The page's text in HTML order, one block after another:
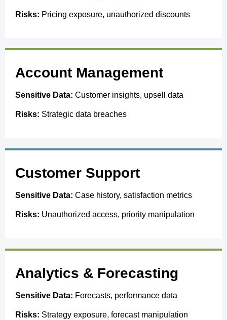
Risks: Pricing exposure, unauthorized discounts
Account Management
Sensitive Data: Customer insights, upsell data
Risks: Strategic data breaches
Customer Support
Sensitive Data: Case history, satisfaction metrics
Risks: Unauthorized access, priority manipulation
Analytics & Forecasting
Sensitive Data: Forecasts, performance data
Risks: Strategy exposure, forecast manipulation